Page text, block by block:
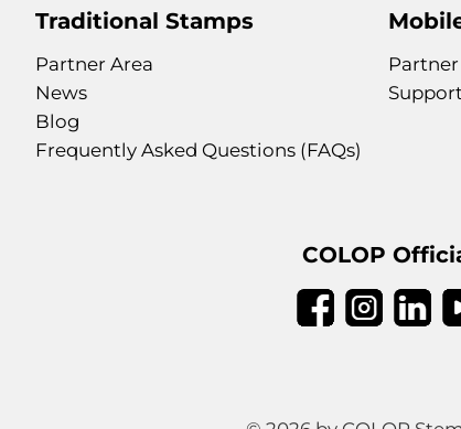
Traditional Stamps
Partner Area
News
Blog
Frequently Asked Questions (FAQs)
COLOP